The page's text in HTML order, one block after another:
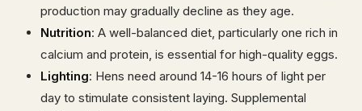
production may gradually decline as they age.
Nutrition: A well-balanced diet, particularly one rich in
calcium and protein, is essential for high-quality eggs.
Lighting: Hens need around 14-16 hours of light per
day to stimulate consistent laying. Supplemental